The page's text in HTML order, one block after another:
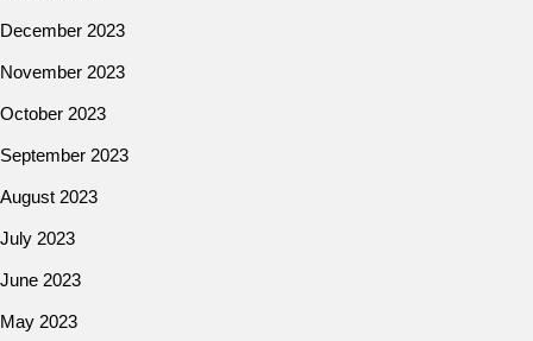
December 2023
November 2023
October 2023
September 2023
August 2023
July 2023
June 2023
May 2023